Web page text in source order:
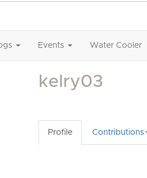
Events Water Cooler
kelry03
Profile Contributions